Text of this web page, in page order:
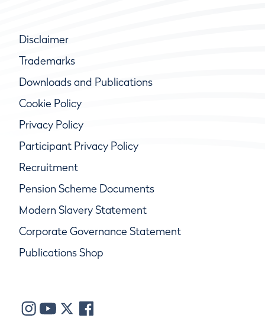
Disclaimer
Trademarks
Downloads and Publications
Cookie Policy
Privacy Policy
Participant Privacy Policy
Recruitment
Pension Scheme Documents
Modern Slavery Statement
Corporate Governance Statement
Publications Shop